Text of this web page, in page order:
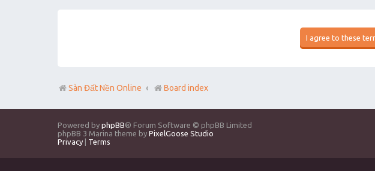
Sàn Đất Nền Online Board index
Powered by phpBB® Forum Software © phpBB Limited
phpBB 3 Marina theme by PixelGoose Studio
Privacy
Terms